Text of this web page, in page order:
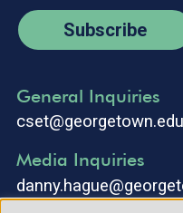
Subscribe
General Inquiries
cset@georgetown.edu
Media Inquiries